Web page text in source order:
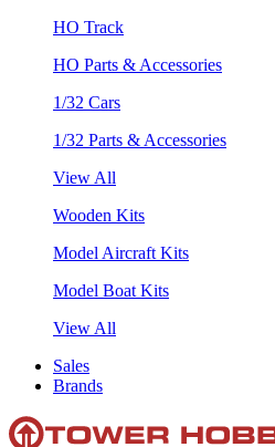
HO Track
HO Parts & Accessories
1/32 Cars
1/32 Parts & Accessories
View All
Wooden Kits
Model Aircraft Kits
Model Boat Kits
View All
Sales
Brands